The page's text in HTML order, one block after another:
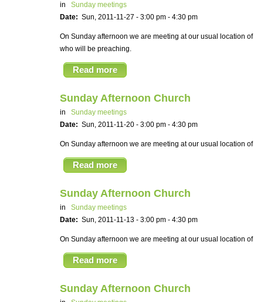
in
Sunday meetings
Date: Sun, 2011-11-27 - 3:00 pm - 4:30 pm
On Sunday afternoon we are meeting at our usual location of
who will be preaching.
Read more
Sunday Afternoon Church
in
Sunday meetings
Date: Sun, 2011-11-20 - 3:00 pm - 4:30 pm
On Sunday afternoon we are meeting at our usual location of
Read more
Sunday Afternoon Church
in
Sunday meetings
Date: Sun, 2011-11-13 - 3:00 pm - 4:30 pm
On Sunday afternoon we are meeting at our usual location of
Read more
Sunday Afternoon Church